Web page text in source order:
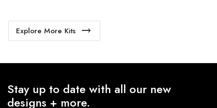
Explore More Kits
Stay up to date with all our new
designs + more.